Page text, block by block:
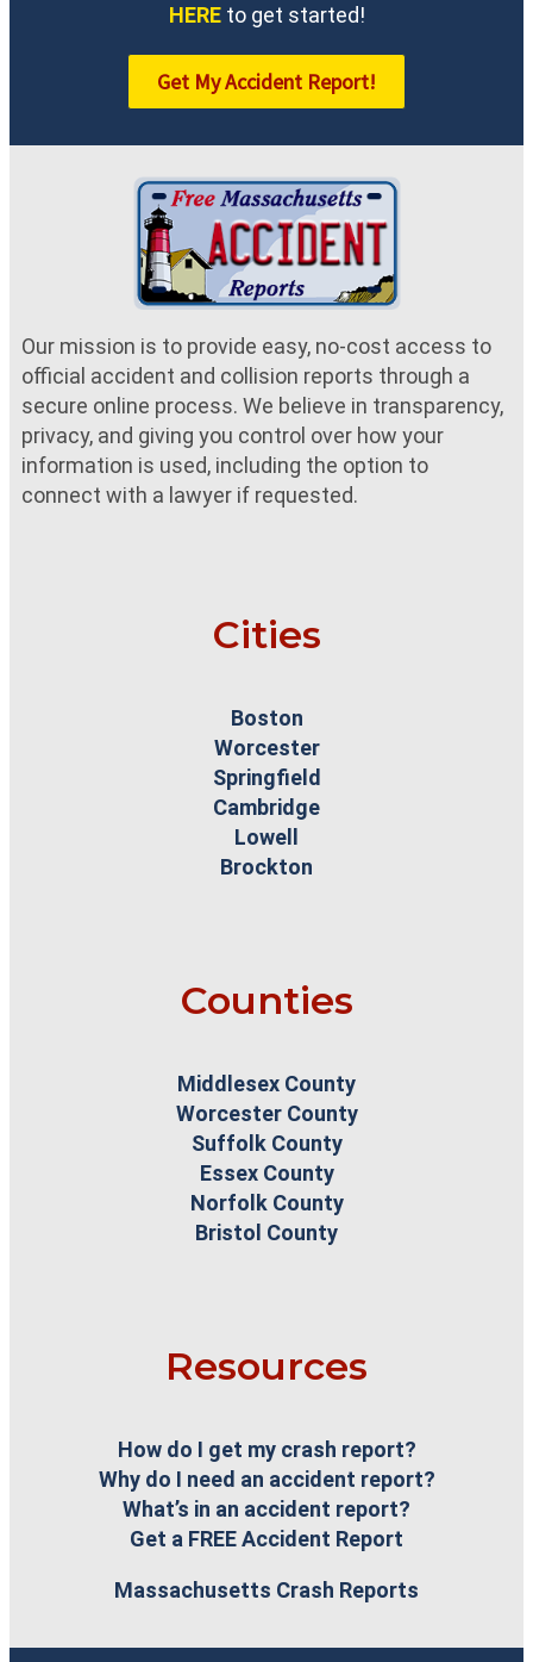
HEREto get started!
Get My Accident Report!
Our mission is to provide easy, no-cost access to
official accident and collision reports through a
secure online process. We believe in transparency,
privacy, and giving you control over how your
information is used, including the option to
connect with a lawyer if requested.
Cities
Boston
Worcester
Springfield
Cambridge
Lowell
Brockton
Counties
Middlesex County
Worcester County
Suffolk County
Essex County
Norfolk County
Bristol County
Resources
How do I get my crash report?
Why do I need an accident report?
What’s in an accident report?
Get a FREE Accident Report
Massachusetts Crash Reports